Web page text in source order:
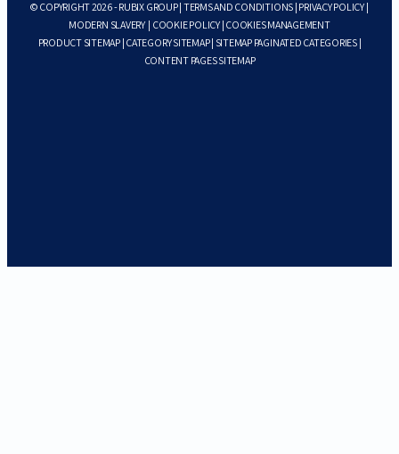
© COPYRIGHT 2026 - RUBIX GROUP | TERMS AND CONDITIONS PRIVACY POLICY|
MODERN SLAVERY| COOKIE POLICY| COOKIES MANAGEMENT
PRODUCT SITEMAP| CATEGORY SITEMAP| SITEMAP PAGINATED CATEGORIES|
CONTENT PAGES SITEMAP